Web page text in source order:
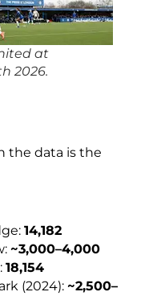
at
2026.
the data is the
14,182
~3,000–4,000
18,154
(2024): ~2,500–